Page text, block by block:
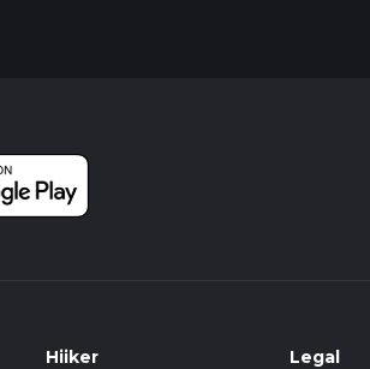
Hiiker
Legal